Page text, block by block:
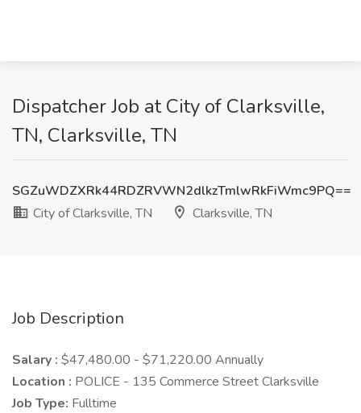
Dispatcher Job at City of Clarksville,
TN, Clarksville, TN
SGZuWDZXRk44RDZRVWN2dlkzTmlwRkFiWmc9PQ==
City of Clarksville, TN
Clarksville, TN
Job Description
Salary : $47,480.00 - $71,220.00 Annually
Location : POLICE - 135 Commerce Street Clarksville
Job Type: Fulltime